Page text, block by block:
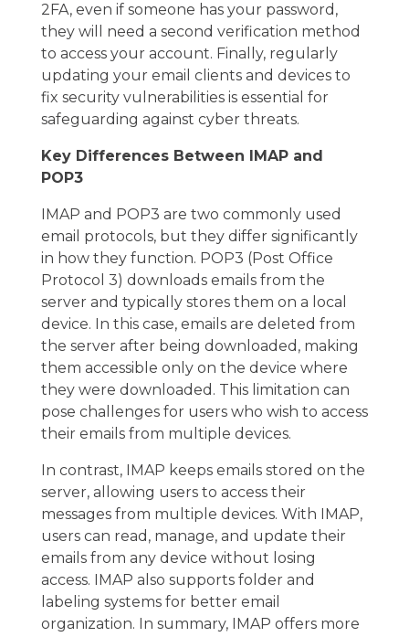
2FA, even if someone has your password,
they will need a second verification method
to access your account. Finally, regularly
updating your email clients and devices to
fix security vulnerabilities is essential for
safeguarding against cyber threats.
Key Differences Between IMAP and
POP3
IMAP and POP3 are two commonly used
email protocols, but they differ significantly
in how they function. POP3 (Post Office
Protocol 3) downloads emails from the
server and typically stores them on a local
device. In this case, emails are deleted from
the server after being downloaded, making
them accessible only on the device where
they were downloaded. This limitation can
pose challenges for users who wish to access
their emails from multiple devices.
In contrast, IMAP keeps emails stored on the
server, allowing users to access their
messages from multiple devices. With IMAP,
users can read, manage, and update their
emails from any device without losing
access. IMAP also supports folder and
labeling systems for better email
organization. In summary, IMAP offers more